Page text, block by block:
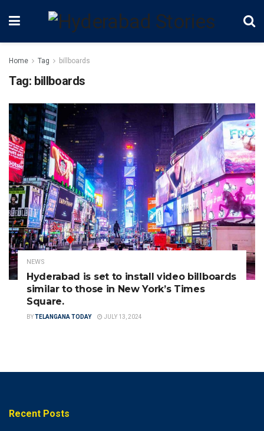
Home Tag billboards
Tag: billboards
NEWS
Hyderabad is set to install video billboards
similar to those in New York’s Times
Square.
BYTELANGANA TODAY JULY 13, 2024
Recent Posts